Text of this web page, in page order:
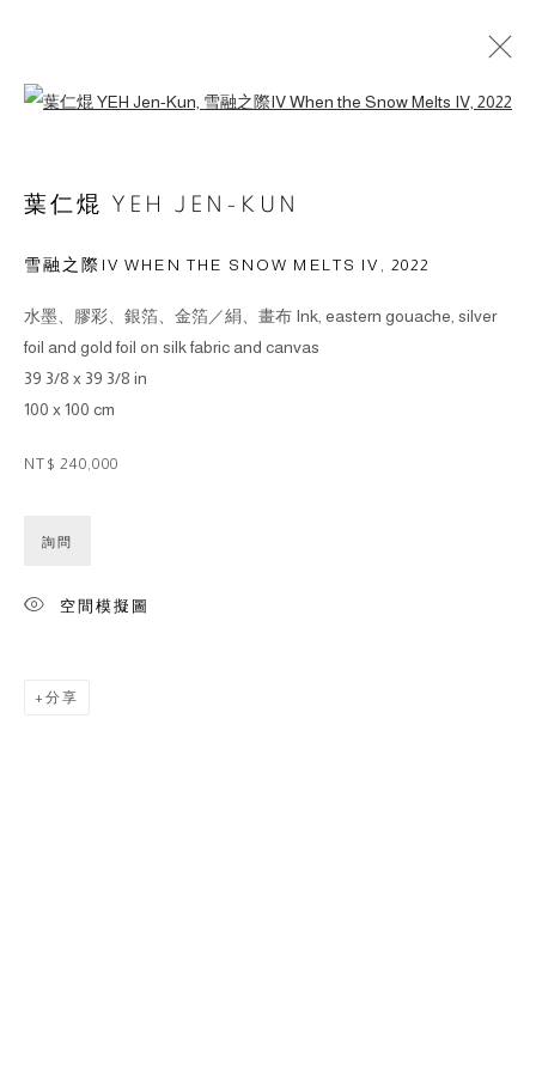
網頁支持 ARTLOGIC
葉仁焜 YEH JEN-KUN
雪融之際IV WHEN THE SNOW MELTS IV , 2022
水墨、膠彩、銀箔、金箔／絹、畫布 Ink, eastern gouache, silver
foil and gold foil on silk fabric and canvas
39 3/8 x 39 3/8 in
100 x 100 cm
NT$ 240,000
詢問
空間模擬圖
分享